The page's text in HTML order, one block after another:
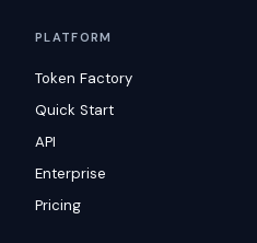
PLATFORM
Token Factory
Quick Start
API
Enterprise
Pricing